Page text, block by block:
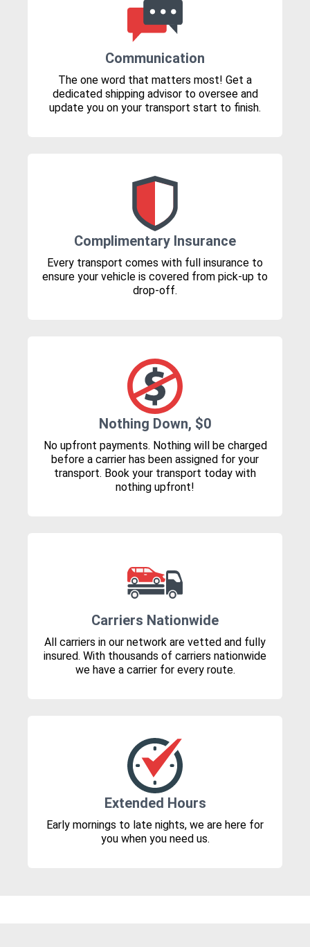
Communication
The one word that matters most! Get a
dedicated shipping advisor to oversee and
update you on your transport start to finish.
Complimentary Insurance
Every transport comes with full insurance to
ensure your vehicle is covered from pick-up to
drop-off.
Nothing Down, $0
No upfront payments. Nothing will be charged
before a carrier has been assigned for your
transport. Book your transport today with
nothing upfront!
Carriers Nationwide
All carriers in our network are vetted and fully
insured. With thousands of carriers nationwide
we have a carrier for every route.
Extended Hours
Early mornings to late nights, we are here for
you when you need us.